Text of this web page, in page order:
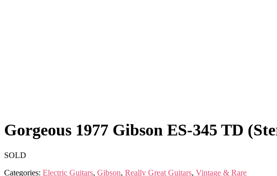
Gorgeous 1977 Gibson ES-345 TD
SOLD
Categories: Electric Guitars, Gibson, Really Great Guitars, Vintage & Rare